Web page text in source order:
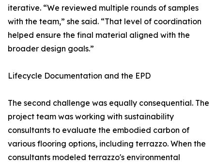
iterative. “We reviewed multiple rounds of samples
with the team,” she said. “That level of coordination
helped ensure the final material aligned with the
broader design goals.”
Lifecycle Documentation and the EPD
The second challenge was equally consequential. The
project team was working with sustainability
consultants to evaluate the embodied carbon of
various flooring options, including terrazzo. When the
consultants modeled terrazzo's environmental